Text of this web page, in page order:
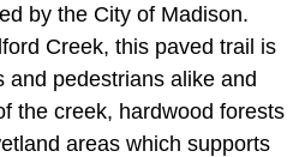
by the City of Madison.
Creek, this paved trail is
and pedestrians alike and
the creek, hardwood forests
areas which supports